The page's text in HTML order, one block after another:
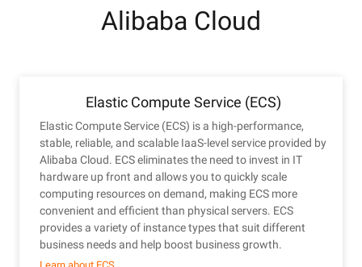
Alibaba Cloud
Elastic Compute Service (ECS)
Elastic Compute Service (ECS) is a high-performance,
stable, reliable, and scalable IaaS-level service provided by
Alibaba Cloud. ECS eliminates the need to invest in IT
hardware up front and allows you to quickly scale
computing resources on demand, making ECS more
convenient and efficient than physical servers. ECS
provides a variety of instance types that suit different
business needs and help boost business growth.